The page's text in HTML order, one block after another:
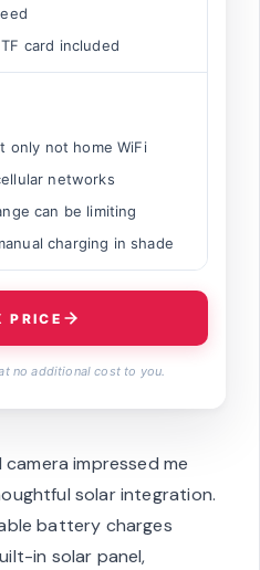
card included
only not home WiFi
networks
can be limiting
charging in shade
PRICE
no additional cost to you.
camera impressed me
solar integration.
battery charges
in solar panel,